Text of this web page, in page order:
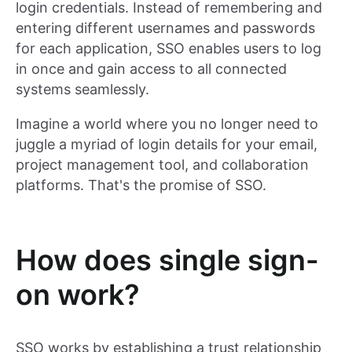
login credentials. Instead of remembering and
entering different usernames and passwords
for each application, SSO enables users to log
in once and gain access to all connected
systems seamlessly.
Imagine a world where you no longer need to
juggle a myriad of login details for your email,
project management tool, and collaboration
platforms. That's the promise of SSO.
How does single sign-
on work?
SSO works by establishing a trust relationship